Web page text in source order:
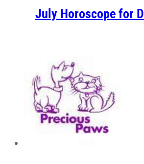
July Horoscope for